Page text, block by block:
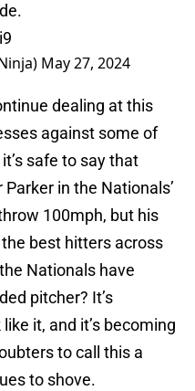
May 27, 2024
dealing at this
against some of
safe to say that
in the Nationals’
100mph, but his
best hitters across
Nationals have
pitcher? It’s
it, and it’s becoming
to call this a
to shove.